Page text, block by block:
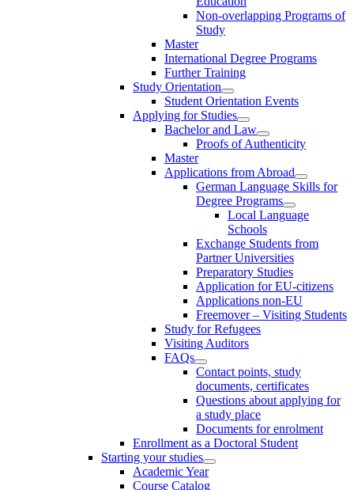
Non-overlapping Programs of
Study
Master
International Degree Programs
Further Training
Study Orientation
Student Orientation Events
Applying for Studies
Bachelor and Law
Proofs of Authenticity
Master
Applications from Abroad
German Language Skills for
Degree Programs
Local Language
Schools
Exchange Students from
Partner Universities
Preparatory Studies
Application for EU-citizens
Applications non-EU
Freemover – Visiting Students
Study for Refugees
Visiting Auditors
FAQs
Contact points, study
documents, certificates
Questions about applying for
a study place
Documents for enrolment
Enrollment as a Doctoral Student
Starting your studies
Academic Year
Course Catalog